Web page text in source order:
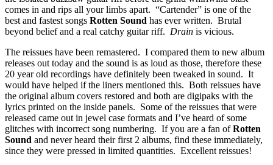
comes in and rips all your limbs apart. “Cartender” is one of the
best and fastest songs Rotten Sound has ever written. Brutal
beyond belief and a real catchy guitar riff. Drain is vicious.
The reissues have been remastered. I compared them to new album
releases out today and the sound is as loud as those, therefore these
20 year old recordings have definitely been tweaked in sound. It
would have helped if the liners mentioned this. Both reissues have
the original album covers restored and both are digipaks with the
lyrics printed on the inside panels. Some of the reissues that were
released came out in jewel case formats and I’ve heard of some
glitches with incorrect song numbering. If you are a fan ofRotten
Sound and never heard their first 2 albums, find these immediately,
since they were pressed in limited quantities. Excellent reissues!